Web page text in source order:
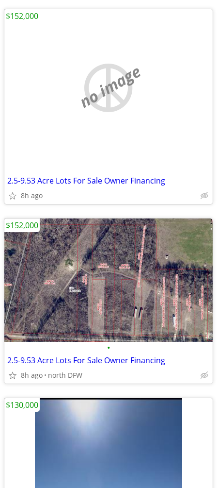
no image
2.5-9.53 Acre Lots For Sale Owner Financing
8h ago
$152,000
•
2.5-9.53 Acre Lots For Sale Owner Financing
8h ago north DFW
$152,000
$130,000